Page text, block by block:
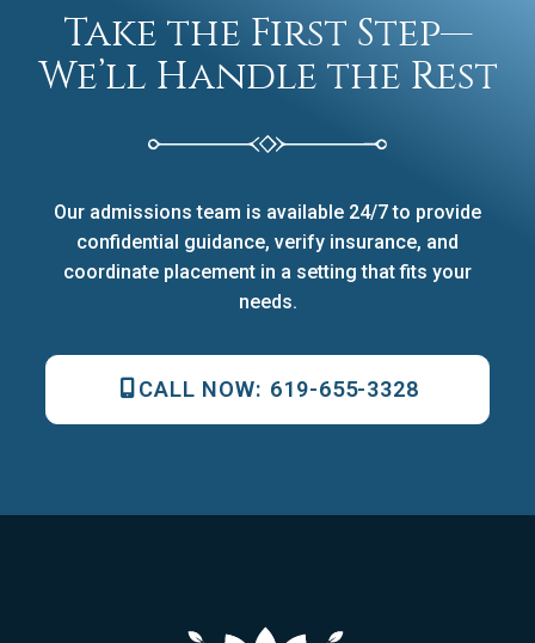
Take the First Step—
We’ll Handle the Rest
Our admissions team is available 24/7 to provide
confidential guidance, verify insurance, and
coordinate placement in a setting that fits your
needs.
CALL NOW: 619-655-3328